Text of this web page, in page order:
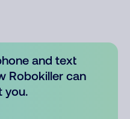
and text
Robokiller can
you.